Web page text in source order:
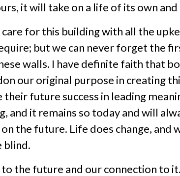
it will take on a life of its own
for this building with all the
but we can never forget the
walls. I have definite faith that
our original purpose in creating
future success in leading
and it remains so today and will
the future. Life does change, and
blind.
the future and our connection to